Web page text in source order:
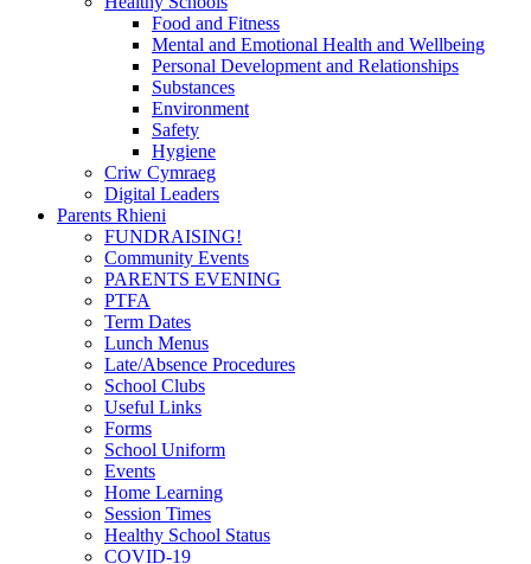
Food and Fitness
Mental and Emotional Health and Wellbeing
Personal Development and Relationships
Substances
Environment
Safety
Hygiene
Criw Cymraeg
Digital Leaders
Parents Rhieni
FUNDRAISING!
Community Events
PARENTS EVENING
PTFA
Term Dates
Lunch Menus
Late/Absence Procedures
School Clubs
Useful Links
Forms
School Uniform
Events
Home Learning
Session Times
Healthy School Status
COVID-19